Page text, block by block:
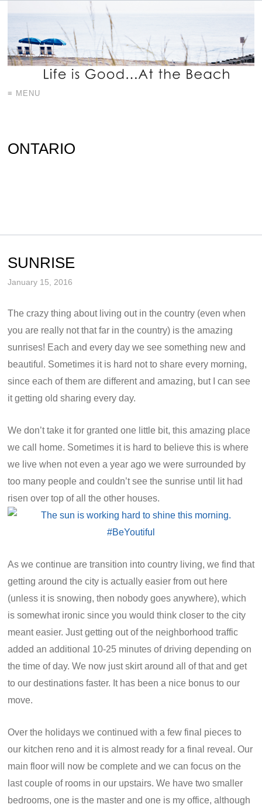
≡ MENU
ONTARIO
SUNRISE
January 15, 2016
The crazy thing about living out in the country (even when
you are really not that far in the country) is the amazing
sunrises! Each and every day we see something new and
beautiful. Sometimes it is hard not to share every morning,
since each of them are different and amazing, but I can see
it getting old sharing every day.
We don’t take it for granted one little bit, this amazing place
we call home. Sometimes it is hard to believe this is where
we live when not even a year ago we were surrounded by
too many people and couldn’t see the sunrise until lit had
risen over top of all the other houses.
As we continue are transition into country living, we find that
getting around the city is actually easier from out here
(unless it is snowing, then nobody goes anywhere), which
is somewhat ironic since you would think closer to the city
meant easier. Just getting out of the neighborhood traffic
added an additional 10-25 minutes of driving depending on
the time of day. We now just skirt around all of that and get
to our destinations faster. It has been a nice bonus to our
move.
Over the holidays we continued with a few final pieces to
our kitchen reno and it is almost ready for a final reveal. Our
main floor will now be complete and we can focus on the
last couple of rooms in our upstairs. We have two smaller
bedrooms, one is the master and one is my office, although